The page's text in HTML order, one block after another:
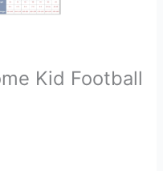
Kid Football